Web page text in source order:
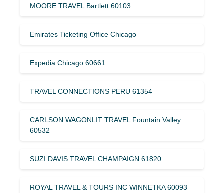
MOORE TRAVEL Bartlett 60103
Emirates Ticketing Office Chicago
Expedia Chicago 60661
TRAVEL CONNECTIONS PERU 61354
CARLSON WAGONLIT TRAVEL Fountain Valley
60532
SUZI DAVIS TRAVEL CHAMPAIGN 61820
ROYAL TRAVEL & TOURS INC WINNETKA 60093